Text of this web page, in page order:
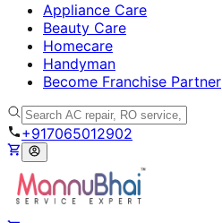
Appliance Care
Beauty Care
Homecare
Handyman
Become Franchise Partner
+917065012902